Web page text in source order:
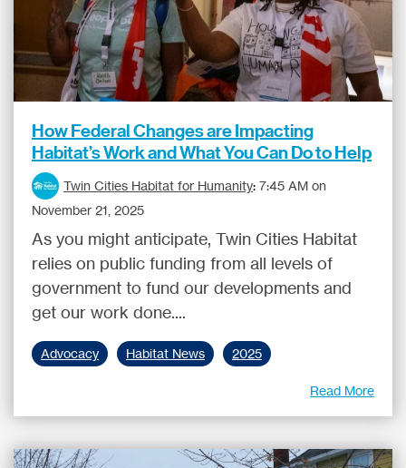
How Federal Changes are Impacting
Habitat’s Work and What You Can Do to Help
Twin Cities Habitat for Humanity: 7:45 AM on
November 21, 2025
As you might anticipate, Twin Cities Habitat
relies on public funding from all levels of
government to fund our developments and
get our work done....
Advocacy Habitat News 2025
Read More